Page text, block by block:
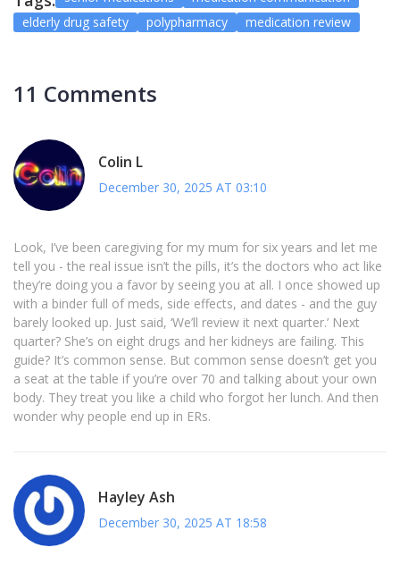
elderly drug safety
polypharmacy medication review
11 Comments
Colin L
December 30, 2025 AT 03:10
Look, I’ve been caregiving for my mum for six years and let me
tell you - the real issue isn’t the pills, it’s the doctors who act like
they’re doing you a favor by seeing you at all. I once showed up
with a binder full of meds, side effects, and dates - and the guy
barely looked up. Just said, ‘We’ll review it next quarter.’ Next
quarter? She’s on eight drugs and her kidneys are failing. This
guide? It’s common sense. But common sense doesn’t get you
a seat at the table if you’re over 70 and talking about your own
body. They treat you like a child who forgot her lunch. And then
wonder why people end up in ERs.
Hayley Ash
December 30, 2025 AT 18:58